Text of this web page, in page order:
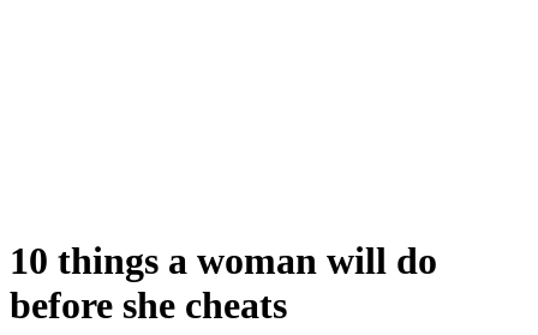
10 things a woman will do
before she cheats